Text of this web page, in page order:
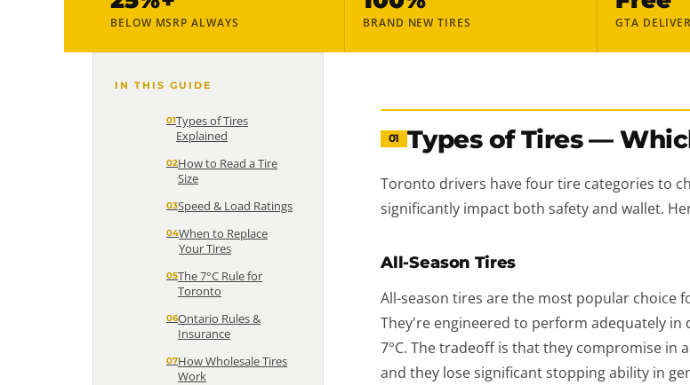
BELOW MSRP ALWAYS BRAND NEW TIRES GTA
IN THIS GUIDE
Types of Tires
Explained
How to Read a Tire
Size
Speed & Load Ratings
When to Replace
Your Tires
The 7°C Rule for
Toronto
Ontario Rules &
Insurance
How Wholesale Tires
Work
01 Types of Tires —
Toronto drivers have four tire categories to
significantly impact both safety and wallet.
All-Season Tires
All-season tires are the most popular choice
They're engineered to perform adequately
7°C. The tradeoff is that they compromise
and they lose significant stopping ability in